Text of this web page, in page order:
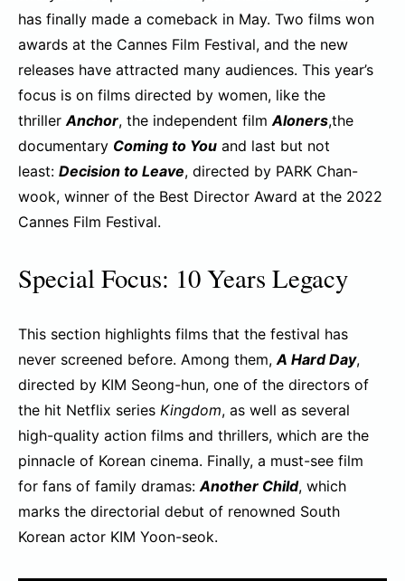
has finally made a comeback in May. Two films won
awards at the Cannes Film Festival, and the new
releases have attracted many audiences. This year’s
focus is on films directed by women, like the
thrillerAnchor, the independent filmAloners,the
documentary Coming to You and last but not
least: Decision to Leave, directed by PARK Chan-
wook, winner of the Best Director Award at the 2022
Cannes Film Festival.
Special Focus: 10 Years Legacy
This section highlights films that the festival has
never screened before. Among them,A Hard Day,
directed by KIM Seong-hun, one of the directors of
the hit Netflix series Kingdom, as well as several
high-quality action films and thrillers, which are the
pinnacle of Korean cinema. Finally, a must-see film
for fans of family dramas:Another Child, which
marks the directorial debut of renowned South
Korean actor KIM Yoon-seok.